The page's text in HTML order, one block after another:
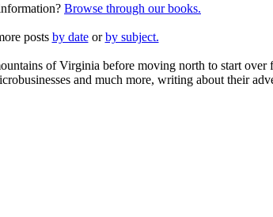
Browse through our books.
posts by dateorby subject.
of Virginia before moving north to start
and much more, writing about their